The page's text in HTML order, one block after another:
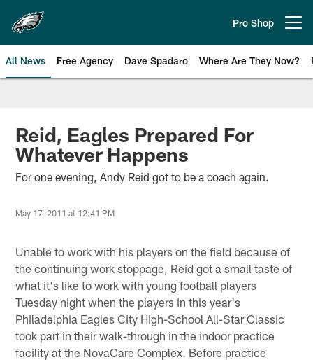
main
content
Pro Shop
All News Free Agency Dave Spadaro Where Are They Now?
Philadelphia Eagles News
Reid, Eagles Prepared For
Whatever Happens
For one evening, Andy Reid got to be a coach again.
May 17, 2011 at 12:41 PM
Unable to work with his players on the field because of
the continuing work stoppage, Reid got a small taste of
what it's like to work with young football players
Tuesday night when the players in this year's
Philadelphia Eagles City High-School All-Star Classic
took part in their walk-through in the indoor practice
facility at the NovaCare Complex. Before practice